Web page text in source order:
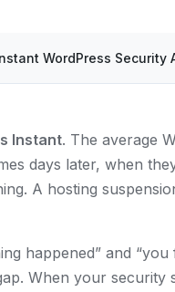
WordPress Security
Instant. The average
days later, when
A hosting
happened” and
When your security